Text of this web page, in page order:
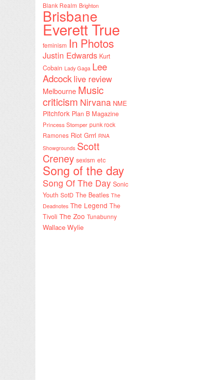
Blank Realm Brighton
Brisbane
Everett True
feminism In Photos
Justin Edwards Kurt
Cobain Lady Gaga Lee
Adcock live review
Melbourne Music
criticism Nirvana NME
Pitchfork Plan B Magazine
Princess Stomper punk rock
Ramones Riot Grrrl RNA
Showgrounds Scott
Creney sexism etc
Song of the day
Song Of The Day Sonic
Youth SotD The Beatles The
Deadnotes The Legend The
Tivoli The Zoo Tunabunny
Wallace Wylie